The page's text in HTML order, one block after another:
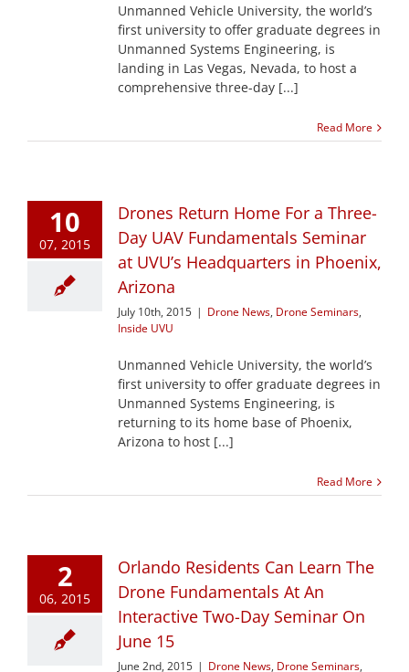
Unmanned Vehicle University, the world’s
first university to offer graduate degrees in
Unmanned Systems Engineering, is
landing in Las Vegas, Nevada, to host a
comprehensive three-day [...]
Read More
10
07, 2015
Drones Return Home For a Three-
Day UAV Fundamentals Seminar
at UVU’s Headquarters in Phoenix,
Arizona
July 10th, 2015 | Drone News, Drone Seminars,
Inside UVU
Unmanned Vehicle University, the world’s
first university to offer graduate degrees in
Unmanned Systems Engineering, is
returning to its home base of Phoenix,
Arizona to host [...]
Read More
2
06, 2015
Orlando Residents Can Learn The
Drone Fundamentals At An
Interactive Two-Day Seminar On
June 15
June 2nd, 2015 | Drone News, Drone Seminars,